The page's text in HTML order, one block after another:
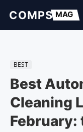
BEST
Best
Cleaning
February: